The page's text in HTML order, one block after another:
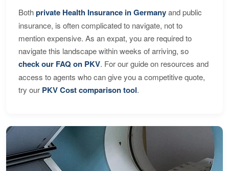
Bothprivate Health Insurance in Germanyand public
insurance, is often complicated to navigate, not to
mention expensive. As an expat, you are required to
navigate this landscape within weeks of arriving, so
check our FAQ on PKV. For our guide on resources and
access to agents who can give you a competitive quote,
try our PKV Cost comparison tool.